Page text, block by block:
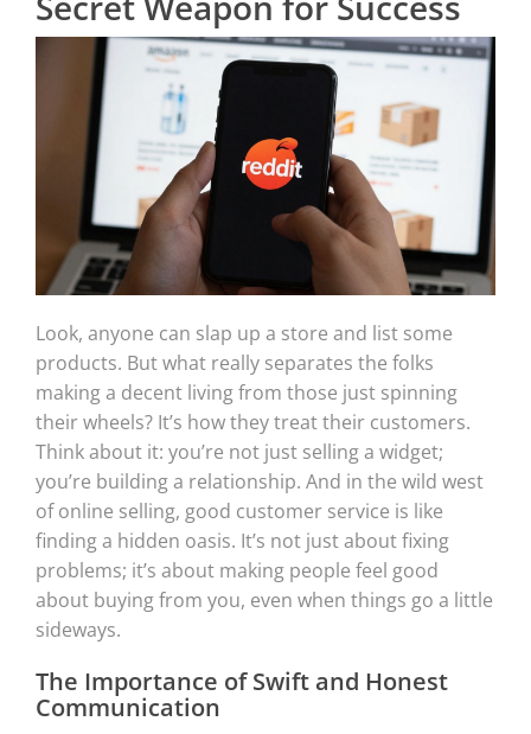
Look, anyone can slap up a store and list some
products. But what really separates the folks
making a decent living from those just spinning
their wheels? It’s how they treat their customers.
Think about it: you’re not just selling a widget;
you’re building a relationship. And in the wild west
of online selling, good customer service is like
finding a hidden oasis. It’s not just about fixing
problems; it’s about making people feel good
about buying from you, even when things go a little
sideways.
The Importance of Swift and Honest
Communication